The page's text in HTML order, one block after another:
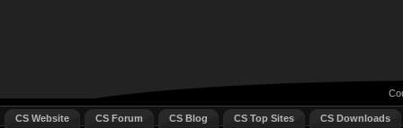
CS Website CS Forum CS Blog CS Top Sites CS Downloads